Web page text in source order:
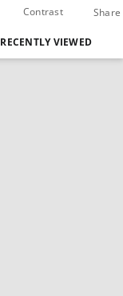
Contrast Share
RECENTLY VIEWED